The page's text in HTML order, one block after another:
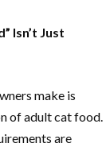
Isn’t Just
make is
of adult cat food.
are